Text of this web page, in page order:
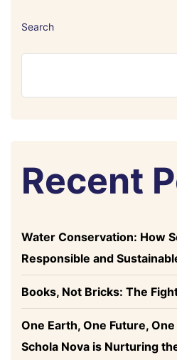
Search
Recent
Water Conservation: How
Responsible and
Books, Not Bricks: The
One Earth, One Future,
Schola Nova is Nurturing